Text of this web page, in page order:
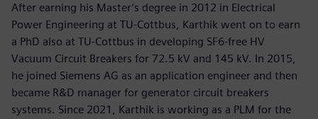
After earning his Master’s degree in 2012 in Electrical
Power Engineering at TU-Cottbus, Karthik went on to earn
a PhD also at TU-Cottbus in developing SF6-free HV
Vacuum Circuit Breakers for 72.5 kV and 145 kV. In 2015,
he joined Siemens AG as an application engineer and then
became R&D manager for generator circuit breakers
systems. Since 2021, Karthik is working as a PLM for the